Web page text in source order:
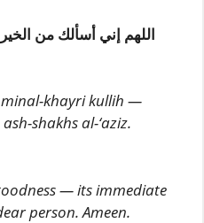
اللهم إني أسألك من
minal-khayri kullih —
shakhs al-‘aziz.
— its immediate
person. Ameen.